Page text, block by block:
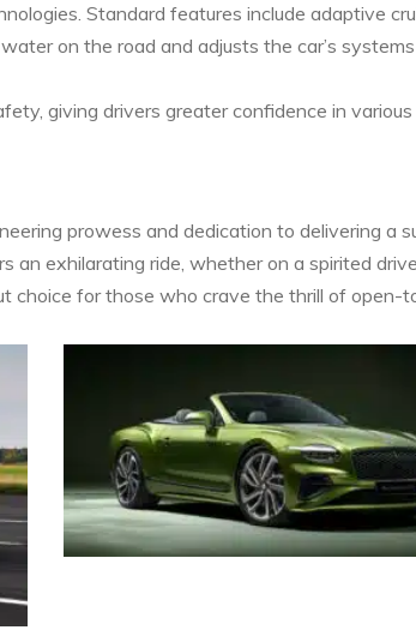
Standard features include adaptive
on the road and adjusts the car’s
giving drivers greater confidence in various
prowess and dedication to delivering a
an exhilarating ride, whether on a spirited
choice for those who crave the thrill of open-